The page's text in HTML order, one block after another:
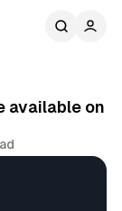
available on